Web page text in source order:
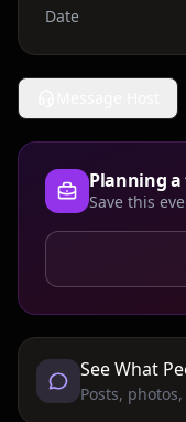
Date
Planning
Save this
See What
Posts,